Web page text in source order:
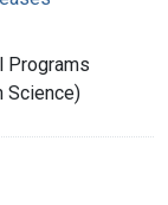
Programs
Science)